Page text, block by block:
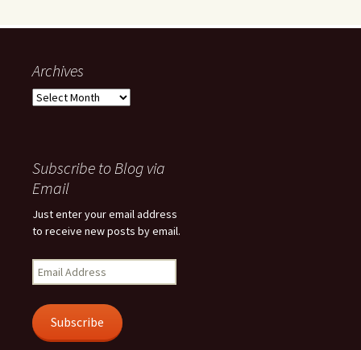
Archives
Archives
Subscribe to Blog via
Email
Just enter your email address
to receive new posts by email.
Email
Address
Subscribe